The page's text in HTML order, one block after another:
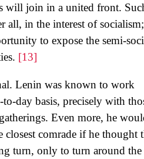
will join in a united front.
all, in the interest of
to expose the semi-
[13]
Lenin was known to work
day basis, precisely with
Even more, he
closest comrade if he thought
turn, only to turn around